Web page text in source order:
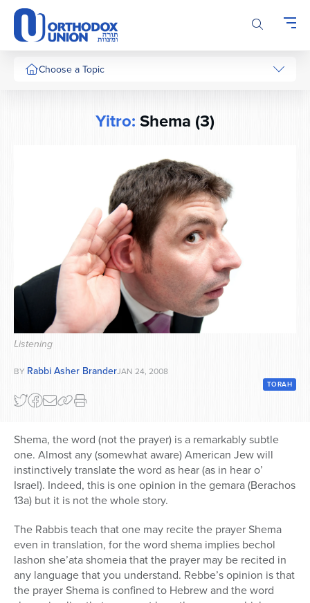
Please
note:
This
website
includesChoose a Topic
Series
Yitro:Shema (3)
Listening
BY Rabbi Asher BranderJAN 24, 2008
TORAH
Shema, the word (not the prayer) is a remarkably subtle
one. Almost any (somewhat aware) American Jew will
instinctively translate the word as hear (as in hear o’
Israel). Indeed, this is one opinion in the gemara (Berachos
13a) but it is not the whole story.
The Rabbis teach that one may recite the prayer Shema
even in translation, for the word shema implies bechol
lashon she’ata shomeia that the prayer may be recited in
any language that you understand. Rebbe’s opinion is that
the prayer Shema is confined to Hebrew and the word